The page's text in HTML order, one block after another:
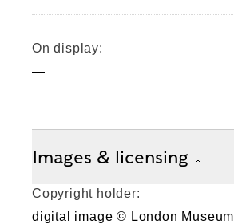
On display:
—
Images & licensing
Copyright holder:
digital image © London Museum